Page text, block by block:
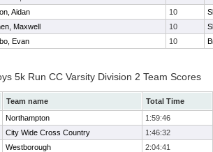
Aidan 10
Maxwell 10
Evan 10
5k Run CC Varsity Division 2 Team Scores
Team name
Total Time
Northampton
1:59:46
City Wide Cross Country
1:46:32
Westborough
2:04:41